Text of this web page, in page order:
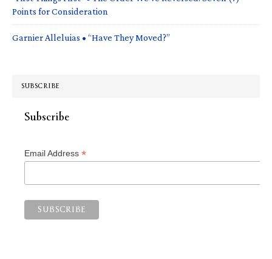
Points for Consideration
Garnier Alleluias • “Have They Moved?”
SUBSCRIBE
Subscribe
Email Address *